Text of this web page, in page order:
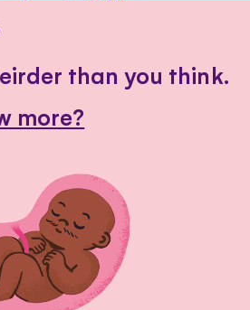
than you think.
more?